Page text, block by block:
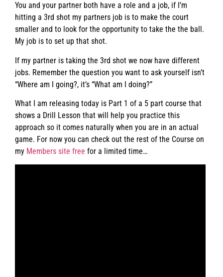
You and your partner both have a role and a job, if I’m
hitting a 3rd shot my partners job is to make the court
smaller and to look for the opportunity to take the the ball.
My job is to set up that shot.
If my partner is taking the 3rd shot we now have different
jobs. Remember the question you want to ask yourself isn’t
“Where am I going?, it’s “What am I doing?”
What I am releasing today is Part 1 of a 5 part course that
shows a Drill Lesson that will help you practice this
approach so it comes naturally when you are in an actual
game. For now you can check out the rest of the Course on
my Members site free for a limited time…